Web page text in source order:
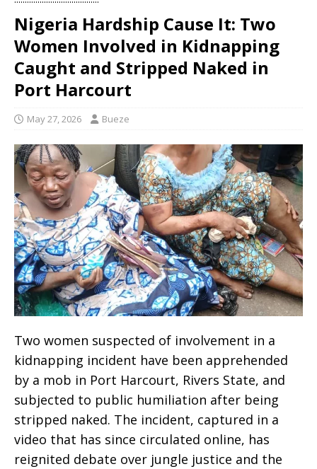
Nigeria Hardship Cause It: Two
Women Involved in Kidnapping
Caught and Stripped Naked in
Port Harcourt
May 27, 2026 Bueze
Two women suspected of involvement in a
kidnapping incident have been apprehended
by a mob in Port Harcourt, Rivers State, and
subjected to public humiliation after being
stripped naked. The incident, captured in a
video that has since circulated online, has
reignited debate over jungle justice and the